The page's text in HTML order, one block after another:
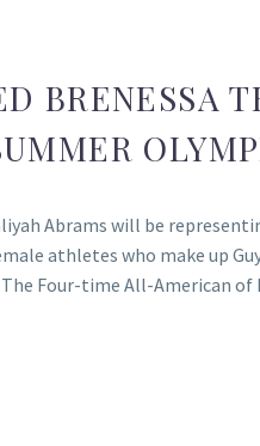
BRENESSA
Abrams will be
athletes who make up
The Four-time All-American